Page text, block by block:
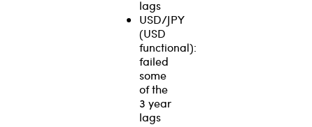
lags
USD/JPY
(USD
functional):
failed
some
of the
3 year
lags